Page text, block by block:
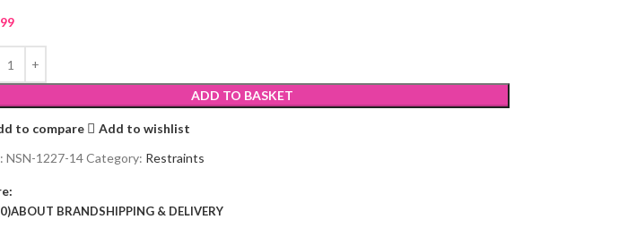
ADD TO BASKET
to compare
Add to wishlist
NSN-1227-14Category: Restraints
ABOUT BRANDSHIPPING & DELIVERY